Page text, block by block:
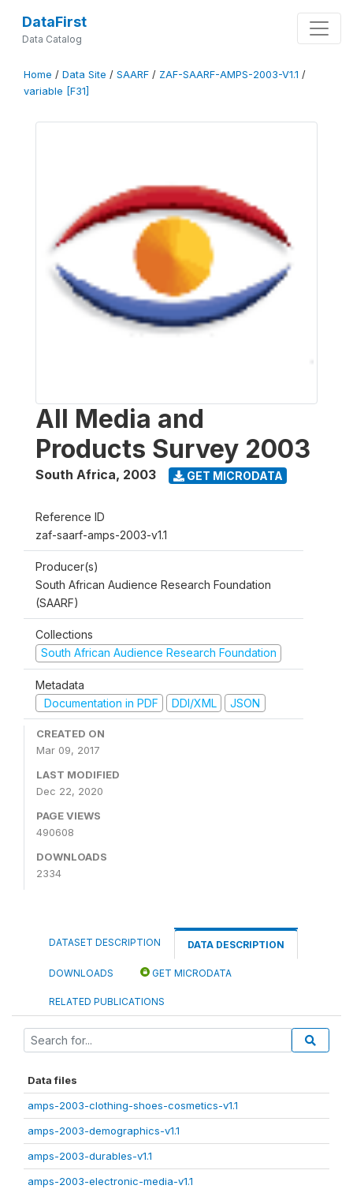
DataFirst
Data Catalog
Home / Data Site / SAARF / ZAF-SAARF-AMPS-2003-V1.1 /
variable [F31]
All Media and
Products Survey 2003
South Africa, 2003 GET MICRODATA
Reference ID
zaf-saarf-amps-2003-v1.1
Producer(s)
South African Audience Research Foundation
(SAARF)
Collections
South African Audience Research Foundation
Metadata
Documentation in PDF
DDI/XML JSON
CREATED ON
Mar 09, 2017
LAST MODIFIED
Dec 22, 2020
PAGE VIEWS
490608
DOWNLOADS
2334
DATASET DESCRIPTION DATA DESCRIPTION
DOWNLOADS GET MICRODATA
RELATED PUBLICATIONS
Data files
amps-2003-clothing-shoes-cosmetics-v1.1
amps-2003-demographics-v1.1
amps-2003-durables-v1.1
amps-2003-electronic-media-v1.1